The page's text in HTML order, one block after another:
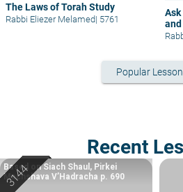
The Laws of Torah Study
Rabbi Eliezer Melamed| 5761
Popular
Recent
Based on Siach Shaul, Pirkei
Machshava V’Hadracha p. 690